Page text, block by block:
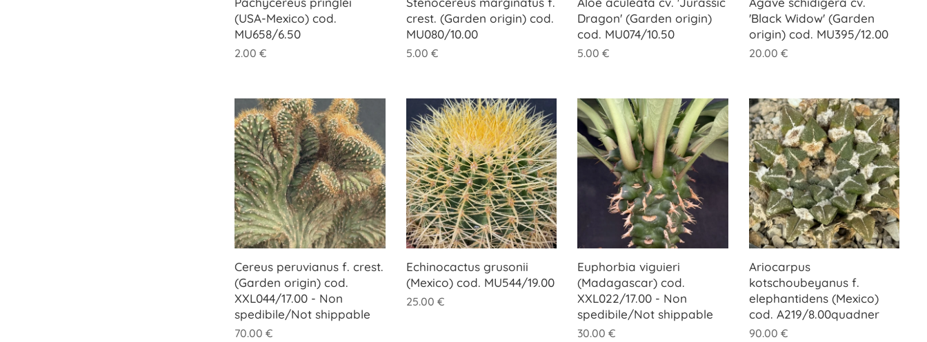
(USA-Mexico) cod.
MU658/6.50
2.00 €
crest. (Garden origin) cod.
MU080/10.00
5.00 €
Dragon' (Garden origin)
cod. MU074/10.50
5.00 €
'Black Widow' (Garden
origin) cod. MU395/12.00
20.00 €
Cereus peruvianus f. crest.
(Garden origin) cod.
XXL044/17.00 - Non
spedibile/Not shippable
70.00 €
Echinocactus grusonii
(Mexico) cod. MU544/19.00
25.00 €
Euphorbia viguieri
(Madagascar) cod.
XXL022/17.00 - Non
spedibile/Not shippable
30.00 €
Ariocarpus
kotschoubeyanus f.
elephantidens (Mexico)
cod. A219/8.00quadner
90.00 €